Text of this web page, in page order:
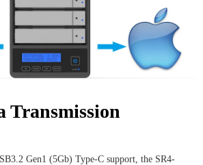
Transmission
Gen1 (5Gb) Type-C support, the SR4-